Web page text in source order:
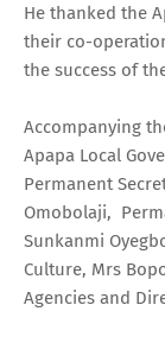
He thanked the
their co-
the success of
Accompanying
Apapa Local
Permanent
Omobolaji,
Sunkanmi
Culture, Mrs
Agencies and